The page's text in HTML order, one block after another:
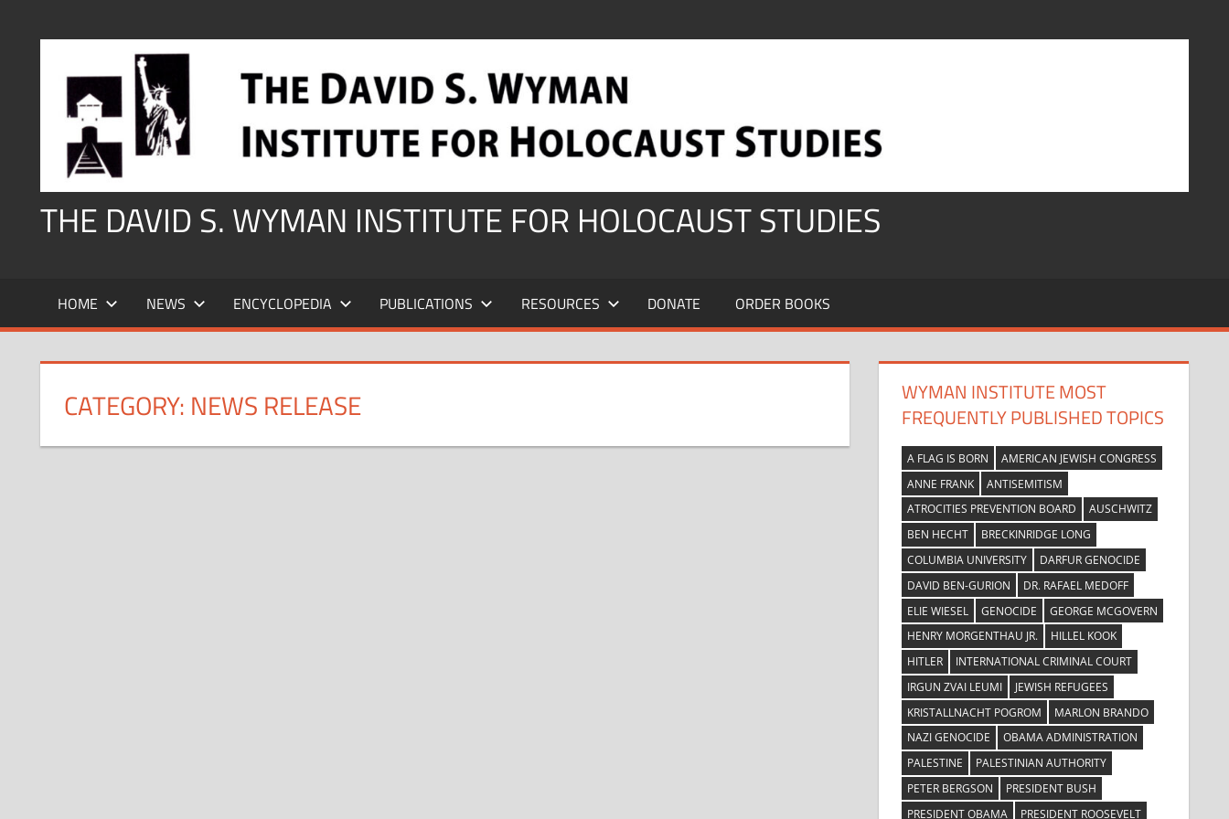
THE DAVID S. WYMAN INSTITUTE FOR HOLOCAUST STUDIES
HOME NEWS ENCYCLOPEDIA PUBLICATIONS RESOURCES DONATE ORDER BOOKS
CATEGORY: NEWS RELEASE
WYMAN INSTITUTE MOST
FREQUENTLY PUBLISHED TOPICS
A FLAG IS BORN
AMERICAN JEWISH CONGRESS
ANNE FRANK
ANTISEMITISM
ATROCITIES PREVENTION BOARD
AUSCHWITZ
BEN HECHT
BRECKINRIDGE LONG
COLUMBIA UNIVERSITY
DARFUR GENOCIDE
DAVID BEN-GURION
DR. RAFAEL MEDOFF
ELIE WIESEL
GENOCIDE
GEORGE MCGOVERN
HENRY MORGENTHAU JR.
HILLEL KOOK
HITLER
INTERNATIONAL CRIMINAL COURT
IRGUN ZVAI LEUMI
JEWISH REFUGEES
KRISTALLNACHT POGROM
MARLON BRANDO
NAZI GENOCIDE
OBAMA ADMINISTRATION
PALESTINE
PALESTINIAN AUTHORITY
PETER BERGSON
PRESIDENT BUSH
PRESIDENT OBAMA
PRESIDENT ROOSEVELT